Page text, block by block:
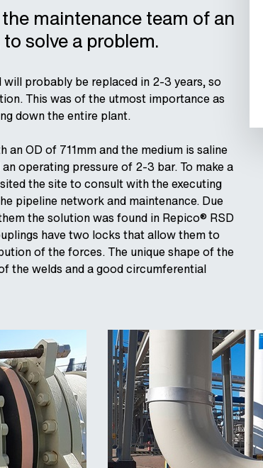
maintenance team of an
solve a problem.
will probably be replaced in 2-3 years, so
This was of the utmost importance as
down the entire plant.
OD of 711mm and the medium is saline
operating pressure of 2-3 bar. To make a
the site to consult with the executing
pipeline network and maintenance. Due
the solution was found in Repico® RSD
have two locks that allow them to
of the forces. The unique shape of the
the welds and a good circumferential